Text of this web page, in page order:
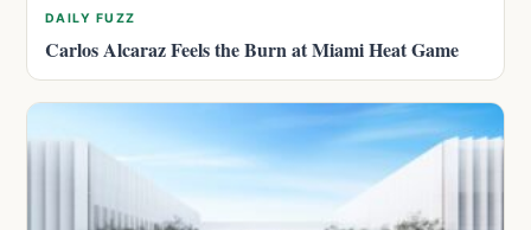
DAILY FUZZ
Carlos Alcaraz Feels the Burn at Miami Heat Game